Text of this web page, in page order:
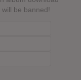
be banned!